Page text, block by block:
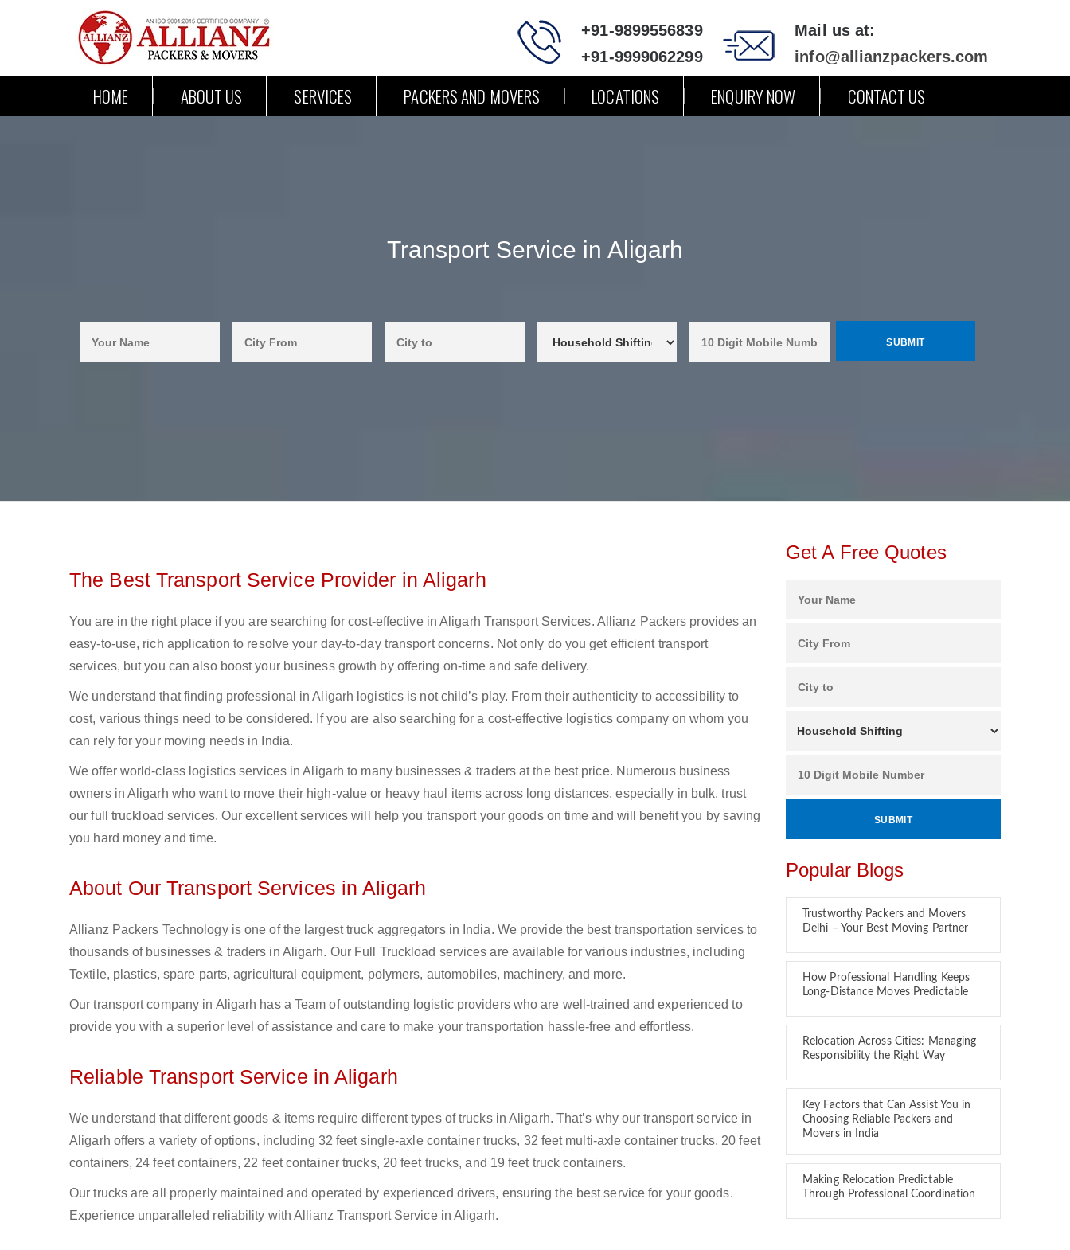
+91-9899556839
+91-9999062299
Mail us at:
info@allianzpackers.com
HOME ABOUT US SERVICES PACKERS AND MOVERS LOCATIONS ENQUIRY NOW CONTACT US
Transport Service in Aligarh
The Best Transport Service Provider in Aligarh
You are in the right place if you are searching for cost-effective in Aligarh Transport Services. Allianz Packers provides an
easy-to-use, rich application to resolve your day-to-day transport concerns. Not only do you get efficient transport
services, but you can also boost your business growth by offering on-time and safe delivery.
We understand that finding professional in Aligarh logistics is not child’s play. From their authenticity to accessibility to
cost, various things need to be considered. If you are also searching for a cost-effective logistics company on whom you
can rely for your moving needs in India.
We offer world-class logistics services in Aligarh to many businesses & traders at the best price. Numerous business
owners in Aligarh who want to move their high-value or heavy haul items across long distances, especially in bulk, trust
our full truckload services. Our excellent services will help you transport your goods on time and will benefit you by saving
you hard money and time.
About Our Transport Services in Aligarh
Allianz Packers Technology is one of the largest truck aggregators in India. We provide the best transportation services to
thousands of businesses & traders in Aligarh. Our Full Truckload services are available for various industries, including
Textile, plastics, spare parts, agricultural equipment, polymers, automobiles, machinery, and more.
Our transport company in Aligarh has a Team of outstanding logistic providers who are well-trained and experienced to
provide you with a superior level of assistance and care to make your transportation hassle-free and effortless.
Reliable Transport Service in Aligarh
We understand that different goods & items require different types of trucks in Aligarh. That’s why our transport service in
Aligarh offers a variety of options, including 32 feet single-axle container trucks, 32 feet multi-axle container trucks, 20 feet
containers, 24 feet containers, 22 feet container trucks, 20 feet trucks, and 19 feet truck containers.
Our trucks are all properly maintained and operated by experienced drivers, ensuring the best service for your goods.
Experience unparalleled reliability with Allianz Transport Service in Aligarh.
Get A Free Quotes
Popular Blogs
Trustworthy Packers and Movers
Delhi – Your Best Moving Partner
How Professional Handling Keeps
Long-Distance Moves Predictable
Relocation Across Cities: Managing
Responsibility the Right Way
Key Factors that Can Assist You in
Choosing Reliable Packers and
Movers in India
Making Relocation Predictable
Through Professional Coordination